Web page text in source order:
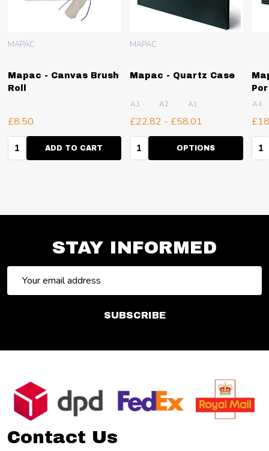
Mapac - Canvas Brush
Roll
MAPAC
£8.50
Quantity:ADD TO CART
Mapac - Quartz Case
MAPAC
A3 A2 A1
£22.82 - £58.01
Quantity:OPTIONS
A4
STAY INFORMED
Address
SUBSCRIBE
Footer
Start
Contact Us